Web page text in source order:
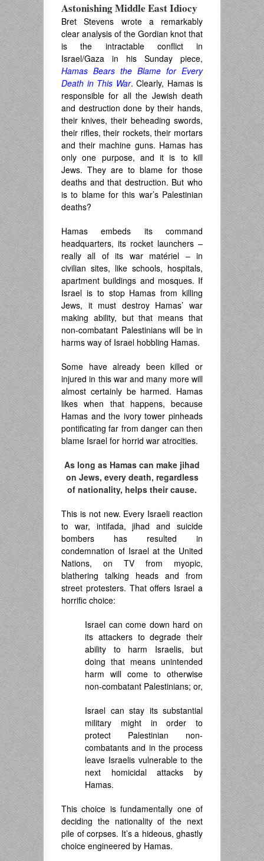
Astonishing Middle East Idiocy
Bret Stevens wrote a remarkably
clear analysis of the Gordian knot that
is the intractable conflict in
Israel/Gaza in his Sunday piece,
Hamas Bears the Blame for Every
Death in This War. Clearly, Hamas is
responsible for all the Jewish death
and destruction done by their hands,
their knives, their beheading swords,
their rifles, their rockets, their mortars
and their machine guns. Hamas has
only one purpose, and it is to kill
Jews. They are to blame for those
deaths and that destruction. But who
is to blame for this war’s Palestinian
deaths?
Hamas embeds its command
headquarters, its rocket launchers –
really all of its war matériel – in
civilian sites, like schools, hospitals,
apartment buildings and mosques. If
Israel is to stop Hamas from killing
Jews, it must destroy Hamas’ war
making ability, but that means that
non-combatant Palestinians will be in
harms way of Israel hobbling Hamas.
Some have already been killed or
injured in this war and many more will
almost certainly be harmed. Hamas
likes when that happens, because
Hamas and the ivory tower pinheads
pontificating far from danger can then
blame Israel for horrid war atrocities.
As long as Hamas can make jihad
on Jews, every death, regardless
of nationality, helps their cause.
This is not new. Every Israeli reaction
to war, intifada, jihad and suicide
bombers has resulted in
condemnation of Israel at the United
Nations, on TV from myopic,
blathering talking heads and from
street protesters. That offers Israel a
horrific choice:
Israel can come down hard on
its attackers to degrade their
ability to harm Israelis, but
doing that means unintended
harm will come to otherwise
non-combatant Palestinians; or,
Israel can stay its substantial
military might in order to
protect Palestinian non-
combatants and in the process
leave Israelis vulnerable to the
next homicidal attacks by
Hamas.
This choice is fundamentally one of
deciding the nationality of the next
pile of corpses. It’s a hideous, ghastly
choice engineered by Hamas.